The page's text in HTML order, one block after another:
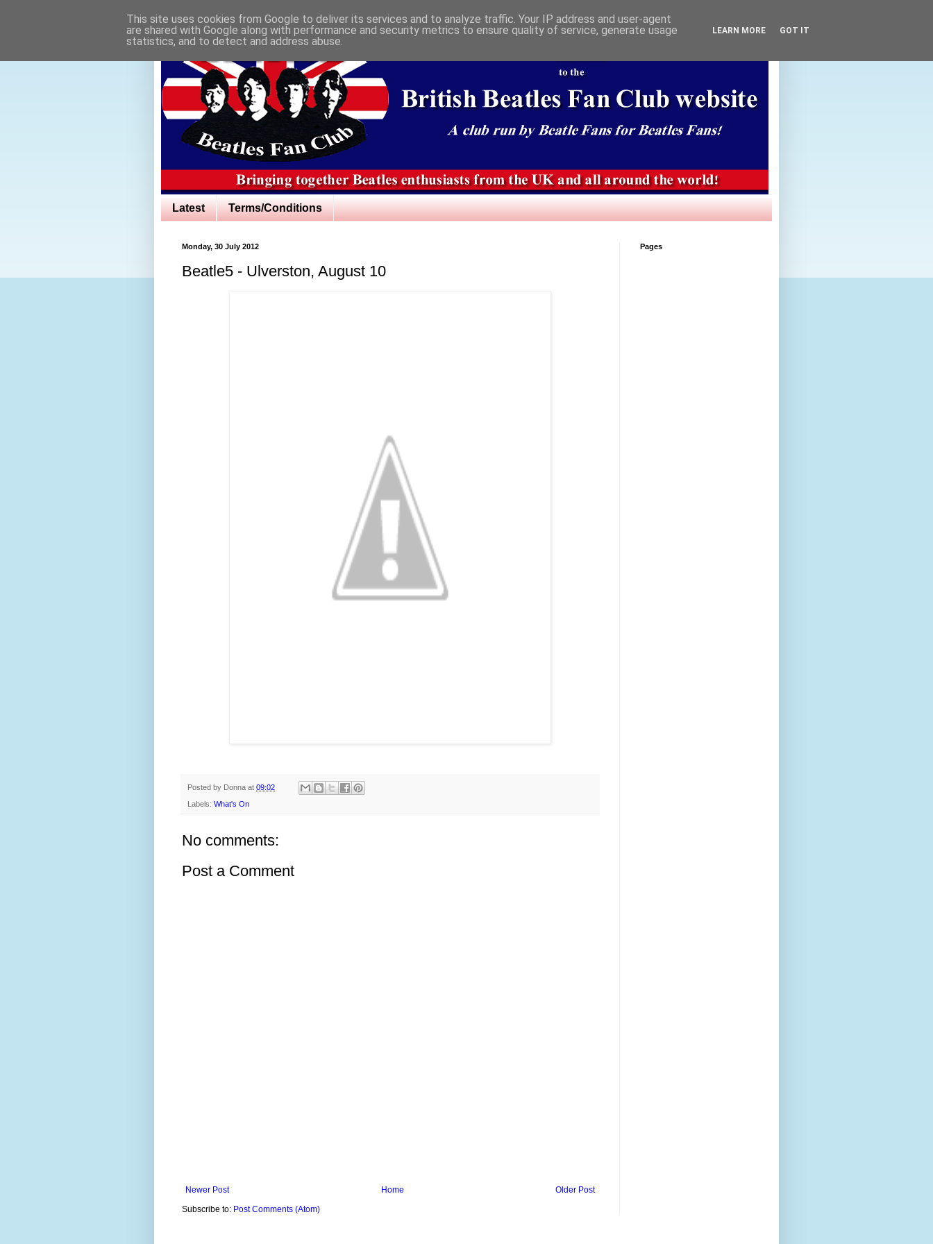
Latest Terms/Conditions
Monday, 30 July 2012
Beatle5 - Ulverston, August 10
Posted by Donna at 09:02
Labels: What's On
No comments:
Post a Comment
Newer Post Older Post
Home
Subscribe to: Post Comments (Atom)
Pages
This site uses cookies from Google to deliver its services and to analyze traffic. Your IP address and user-agent
are shared with Google along with performance and security metrics to ensure quality of service, generate usage
statistics, and to detect and address abuse.
LEARN MORE GOT IT